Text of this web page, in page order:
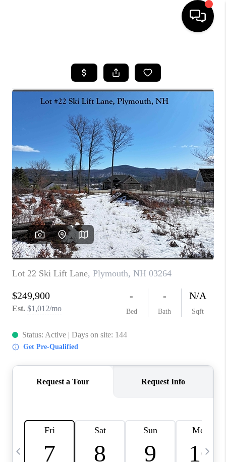
SEARCH LISTINGS
BUYING
FINANCING
HOME VALUE
WHO WE ARE
REVIEWS
CAREERS
ABOUT PLACE
CONNECT
TOP AREAS